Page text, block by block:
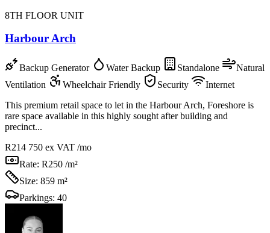
8TH FLOOR UNIT
Harbour Arch
Backup Generator Water Backup Standalone
Natural
Ventilation
Wheelchair Friendly Security
Internet
This premium retail space to let in the Harbour Arch, Foreshore is
rare space available in this highly sought after building and
precinct...
R214 750 ex VAT /mo
Rate: R250 /m²
Size: 859 m²
Parkings: 40